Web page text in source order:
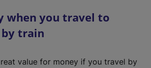
when you travel to
by train
value for money if you travel by